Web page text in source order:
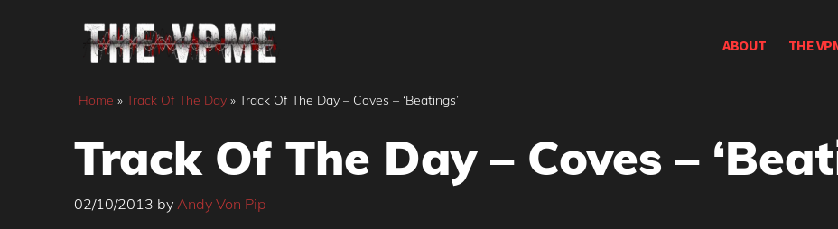
ABOUT THE
Home » Track Of The Day » Track Of The Day – Coves – ‘Beatings’
Track Of The Day – Coves –
02/10/2013 by Andy Von Pip